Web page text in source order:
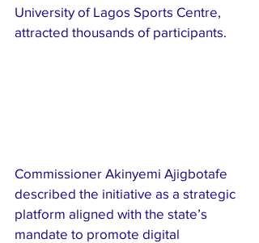
University of Lagos Sports Centre,
attracted thousands of participants.
Commissioner Akinyemi Ajigbotafe
described the initiative as a strategic
platform aligned with the state’s
mandate to promote digital